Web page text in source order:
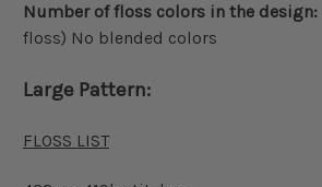
Number of floss colors in the design:
floss) No blended colors
Large Pattern:
FLOSS LIST